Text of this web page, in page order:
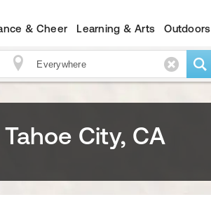
& Cheer Learning & Arts Outdoors
City, CA